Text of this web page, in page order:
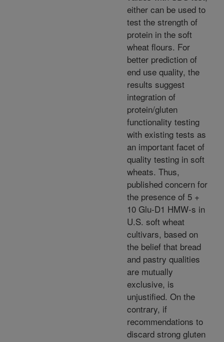
either can be used to
test the strength of
protein in the soft
wheat flours. For
better prediction of
end use quality, the
results suggest
integration of
protein/gluten
functionality testing
with existing tests as
an important facet of
quality testing in soft
wheats. Thus,
published concern for
the presence of 5 +
10 Glu-D1 HMW-s in
U.S. soft wheat
cultivars, based on
the belief that bread
and pastry qualities
are mutually
exclusive, is
unjustified. On the
contrary, if
recommendations to
discard strong gluten